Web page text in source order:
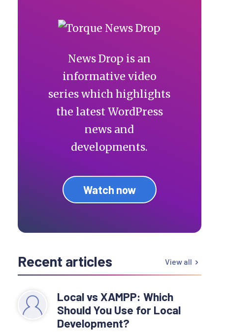
News Drop is an
informative video
series which highlights
the latest WordPress
news and
developments.
Watch now
Recent articles View all
Local vs XAMPP: Which
Should You Use for Local
Development?